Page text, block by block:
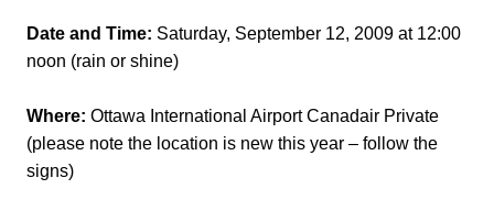
Date and Time: Saturday, September 12, 2009 at 12:00
noon (rain or shine)
Where: Ottawa International Airport Canadair Private
(please note the location is new this year – follow the
signs)